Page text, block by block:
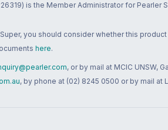
is the Member Administrator for
you should consider whether this
here.
, or by mail at MCIC UNSW,
, by phone at (02) 8245 0500 or by mail at